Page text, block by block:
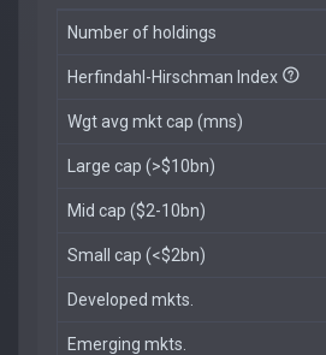
Number of holdings
Herfindahl-Hirschman Index
Wgt avg mkt cap (mns)
Large cap (>$10bn)
Mid cap ($2-10bn)
Small cap (<$2bn)
Developed mkts.
Emerging mkts.